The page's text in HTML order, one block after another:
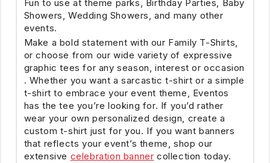
Fun to use at theme parks, Birthday Parties, Baby
Showers, Wedding Showers, and many other
events.
Make a bold statement with our Family T-Shirts,
or choose from our wide variety of expressive
graphic tees for any season, interest or occasion
. Whether you want a sarcastic t-shirt or a simple
t-shirt to embrace your event theme, Eventos
has the tee you’re looking for. If you’d rather
wear your own personalized design, create a
custom t-shirt just for you. If you want banners
that reflects your event’s theme, shop our
extensive celebration banner collection today.